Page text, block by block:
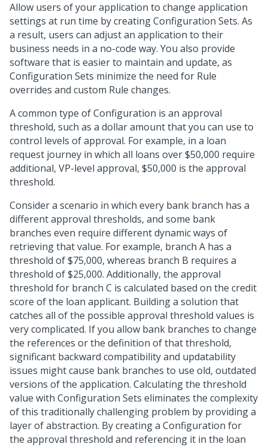
Allow users of your application to change application
settings at run time by creating Configuration Sets. As
a result, users can adjust an application to their
business needs in a no-code way. You also provide
software that is easier to maintain and update, as
Configuration Sets minimize the need for Rule
overrides and custom Rule changes.
A common type of Configuration is an approval
threshold, such as a dollar amount that you can use to
control levels of approval. For example, in a loan
request journey in which all loans over $50,000 require
additional, VP-level approval, $50,000 is the approval
threshold.
Consider a scenario in which every bank branch has a
different approval thresholds, and some bank
branches even require different dynamic ways of
retrieving that value. For example, branch A has a
threshold of $75,000, whereas branch B requires a
threshold of $25,000. Additionally, the approval
threshold for branch C is calculated based on the credit
score of the loan applicant. Building a solution that
catches all of the possible approval threshold values is
very complicated. If you allow bank branches to change
the references or the definition of that threshold,
significant backward compatibility and updatability
issues might cause bank branches to use old, outdated
versions of the application. Calculating the threshold
value with Configuration Sets eliminates the complexity
of this traditionally challenging problem by providing a
layer of abstraction. By creating a Configuration for
the approval threshold and referencing it in the loan